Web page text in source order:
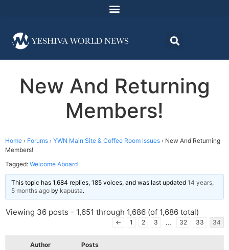
New And Returning
Members!
Home › Forums › YWN Main Site & Coffee Room Issues › New And Returning
Members!
Tagged: Welcome Aboard
This topic has 1,684 replies, 185 voices, and was last updated 14 years,
5 months ago by kapusta.
Viewing 36 posts - 1,651 through 1,686 (of 1,686 total)
← 1 2 3 … 32 33 34
Author Posts